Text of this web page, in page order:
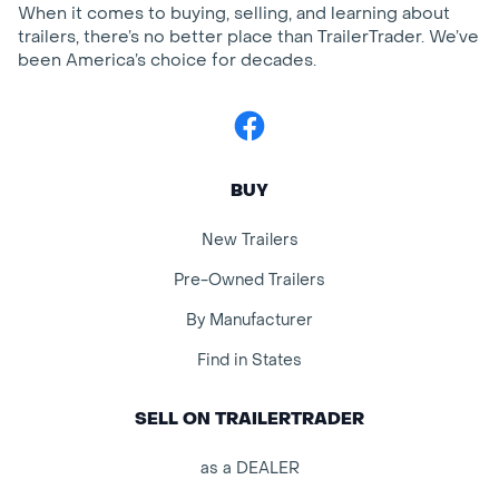
When it comes to buying, selling, and learning about
trailers, there’s no better place than TrailerTrader. We’ve
been America’s choice for decades.
Facebook
BUY
New Trailers
Pre-Owned Trailers
By Manufacturer
Find in States
SELL ON TRAILERTRADER
as a DEALER